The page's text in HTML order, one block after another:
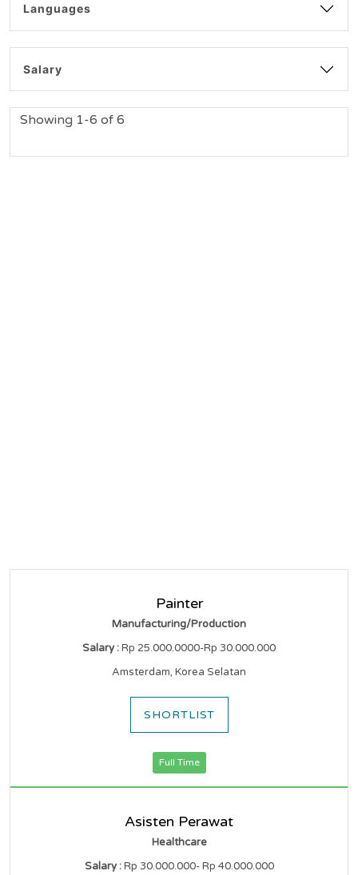
Languages
Salary
Showing 1-6 of 6
Painter
Manufacturing/Production
Salary :Rp 25.000.0000-Rp 30.000.000
Amsterdam, Korea Selatan
SHORTLIST
Full Time
Asisten Perawat
Healthcare
Salary :Rp 30.000.000- Rp 40.000.000